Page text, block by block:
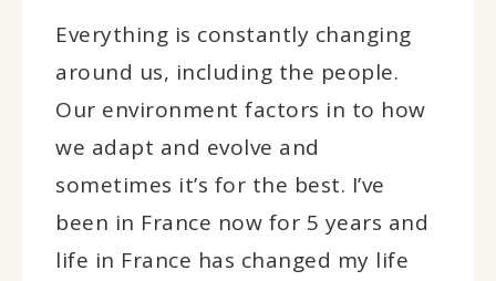
Everything is constantly changing
around us, including the people.
Our environment factors in to how
we adapt and evolve and
sometimes it’s for the best. I’ve
been in France now for 5 years and
life in France has changed my life